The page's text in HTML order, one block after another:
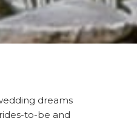
dreams
to-be and